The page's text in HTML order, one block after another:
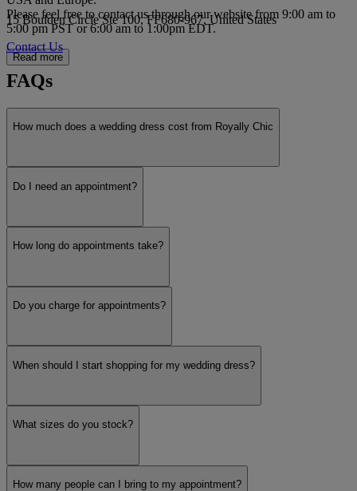
Please feel free to contact us through our website from 9:00 am to
5:00 pm PST or 6:00 am to 1:00pm EDT.
Read more
15 Boulden Circle Ste 100, FF680-967, United States
Contact Us
FAQs
How much does a wedding dress cost from Royally Chic
Do I need an appointment?
How long do appointments take?
Do you charge for appointments?
When should I start shopping for my wedding dress?
What sizes do you stock?
How many people can I bring to my appointment?